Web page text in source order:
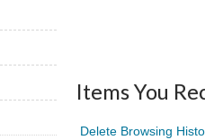
Items You
Delete Browsing